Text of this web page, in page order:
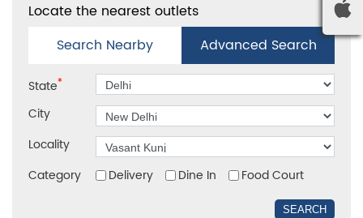
Locate the nearest outlets
Search Nearby
Advanced Search
State*
City
Locality
Category
Delivery Dine In Food Court